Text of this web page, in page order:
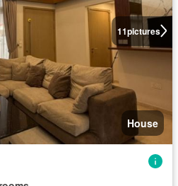
11pictures
House